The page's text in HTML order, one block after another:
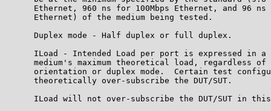
Ethernet, 960 ns for 100Mbps Ethernet, and 96 ns
      Ethernet) of the medium being tested.
      Duplex mode - Half duplex or full duplex.
ILoad - Intended Load per port is expressed in a
medium's maximum theoretical load, regardless of
orientation or duplex mode.  Certain test
      theoretically over-subscribe the DUT/SUT.
ILoad will not over-subscribe the DUT/SUT in